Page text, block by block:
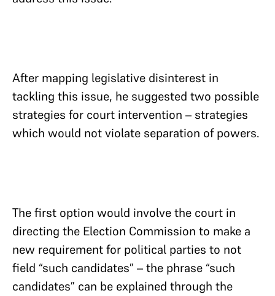
After mapping legislative disinterest in
tackling this issue, he suggested two possible
strategies for court intervention – strategies
which would not violate separation of powers.
The first option would involve the court in
directing the Election Commission to make a
new requirement for political parties to not
field “such candidates” – the phrase “such
candidates” can be explained through the